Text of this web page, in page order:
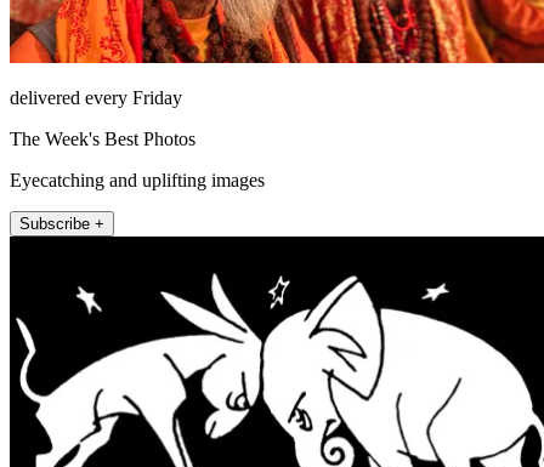
delivered every Friday
The Week's Best Photos
Eyecatching and uplifting images
Subscribe +